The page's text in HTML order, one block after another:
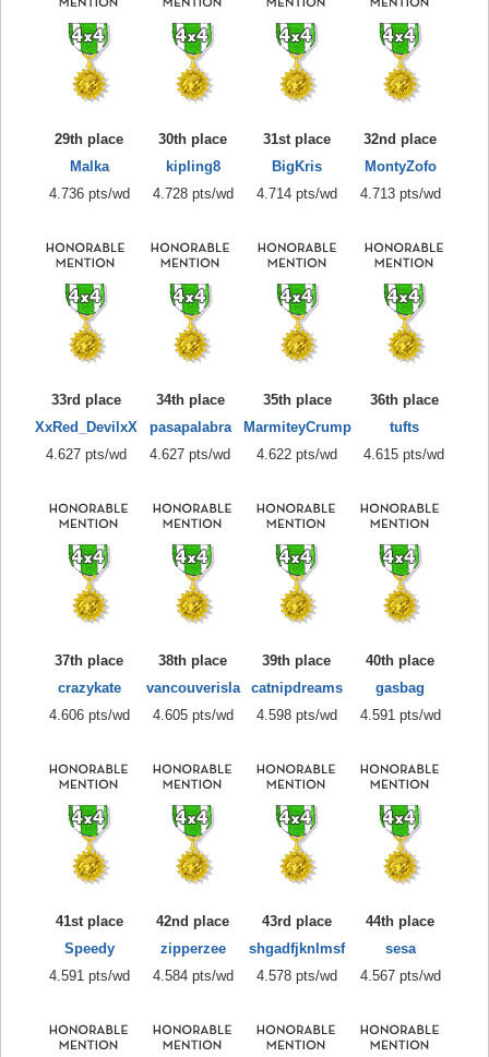
29th place
Malka
4.736 pts/wd
30th place
kipling8
4.728 pts/wd
31st place
BigKris
4.714 pts/wd
32nd place
MontyZofo
4.713 pts/wd
33rd place
XxRed_DevilxX
4.627 pts/wd
34th place
pasapalabra
4.627 pts/wd
35th place
MarmiteyCrump
4.622 pts/wd
36th place
tufts
4.615 pts/wd
37th place
crazykate
4.606 pts/wd
38th place
vancouverisla
4.605 pts/wd
39th place
catnipdreams
4.598 pts/wd
40th place
gasbag
4.591 pts/wd
41st place
Speedy
4.591 pts/wd
42nd place
zipperzee
4.584 pts/wd
43rd place
shgadfjknlmsf
4.578 pts/wd
44th place
sesa
4.567 pts/wd